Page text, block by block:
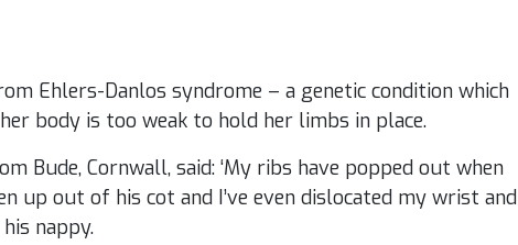
Ehlers-Danlos syndrome – a genetic condition which
body is too weak to hold her limbs in place.
Bude, Cornwall, said: ‘My ribs have popped out when
up out of his cot and I’ve even dislocated my wrist and
nappy.